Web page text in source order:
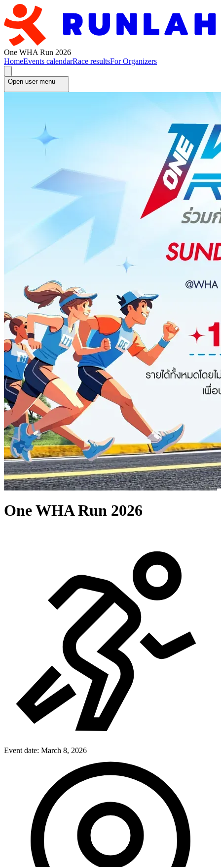
One WHA Run 2026
HomeEvents calendarRace resultsFor Organizers
Open user menu
One WHA Run 2026
Event date: March 8, 2026